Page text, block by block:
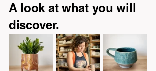
A look at what you will
discover.